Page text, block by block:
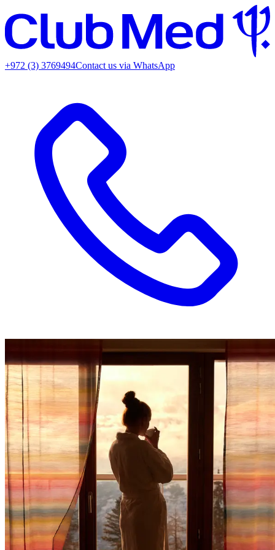
+972 (3) 3769494Contact us via WhatsApp